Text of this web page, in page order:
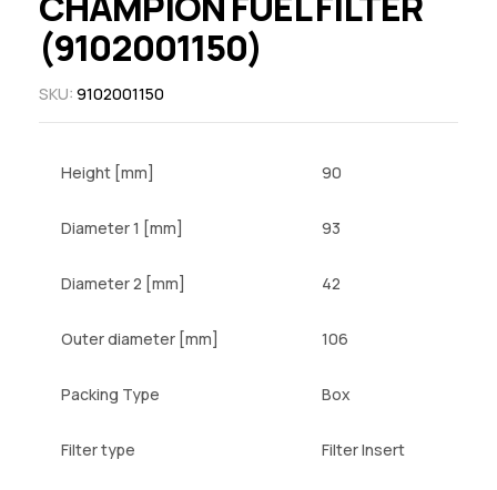
(9102001150)
SKU: 9102001150
Height [mm] 90
Diameter 1 [mm] 93
Diameter 2 [mm] 42
Outer diameter [mm] 106
Packing Type Box
Filter type Filter Insert